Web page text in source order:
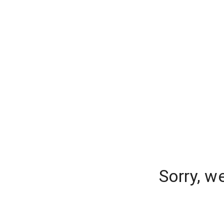
Sorry,